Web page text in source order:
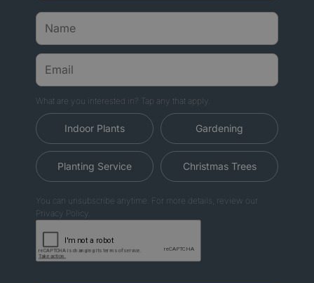
What are you interested in? Tap any that apply.
Indoor Plants Gardening
Planting Service Christmas Trees
You can unsubscribe anytime. For more details, review our
Privacy Policy.